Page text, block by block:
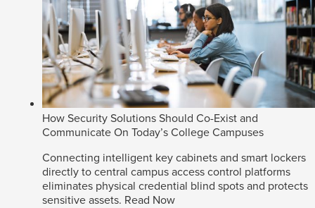
How Security Solutions Should Co-Exist and
Communicate On Today’s College Campuses
Connecting intelligent key cabinets and smart lockers
directly to central campus access control platforms
eliminates physical credential blind spots and protects
sensitive assets. Read Now